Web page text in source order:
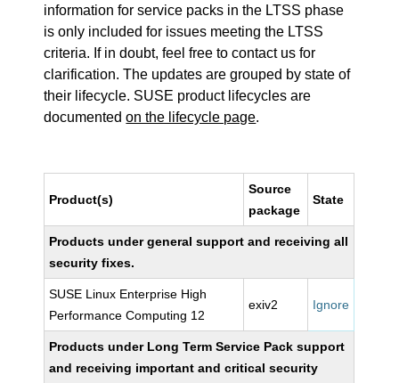
information for service packs in the LTSS phase
is only included for issues meeting the LTSS
criteria. If in doubt, feel free to contact us for
clarification. The updates are grouped by state of
their lifecycle. SUSE product lifecycles are
documentedon the lifecycle page.
Product(s)
Source
package
State
Products under general support and receiving all
security fixes.
SUSE Linux Enterprise High
Performance Computing 12
exiv2 Ignore
Products under Long Term Service Pack support
and receiving important and critical security